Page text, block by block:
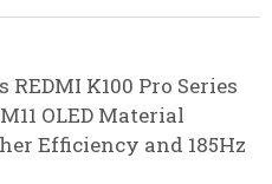
REDMI K100 Pro Series
OLED Material
Efficiency and 185Hz